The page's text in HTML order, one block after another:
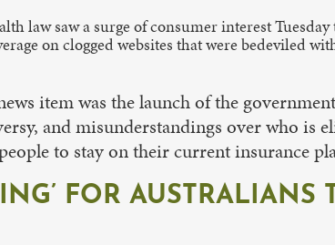
law saw a surge of consumer interest
on clogged websites that were bedeviled
item was the launch of the
and misunderstandings over who is
to stay on their current insurance
FOR AUSTRALIANS